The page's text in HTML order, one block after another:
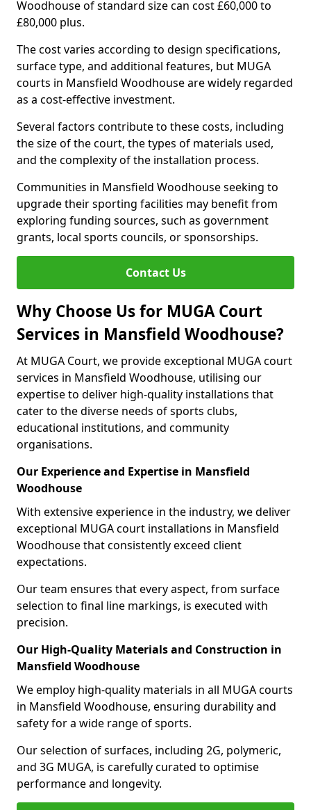
Woodhouse of standard size can cost £60,000 to
£80,000 plus.
The cost varies according to design specifications,
surface type, and additional features, but MUGA
courts in Mansfield Woodhouse are widely regarded
as a cost-effective investment.
Several factors contribute to these costs, including
the size of the court, the types of materials used,
and the complexity of the installation process.
Communities in Mansfield Woodhouse seeking to
upgrade their sporting facilities may benefit from
exploring funding sources, such as government
grants, local sports councils, or sponsorships.
Contact Us
Why Choose Us for MUGA Court
Services in Mansfield Woodhouse?
At MUGA Court, we provide exceptional MUGA court
services in Mansfield Woodhouse, utilising our
expertise to deliver high-quality installations that
cater to the diverse needs of sports clubs,
educational institutions, and community
organisations.
Our Experience and Expertise in Mansfield
Woodhouse
With extensive experience in the industry, we deliver
exceptional MUGA court installations in Mansfield
Woodhouse that consistently exceed client
expectations.
Our team ensures that every aspect, from surface
selection to final line markings, is executed with
precision.
Our High-Quality Materials and Construction in
Mansfield Woodhouse
We employ high-quality materials in all MUGA courts
in Mansfield Woodhouse, ensuring durability and
safety for a wide range of sports.
Our selection of surfaces, including 2G, polymeric,
and 3G MUGA, is carefully curated to optimise
performance and longevity.